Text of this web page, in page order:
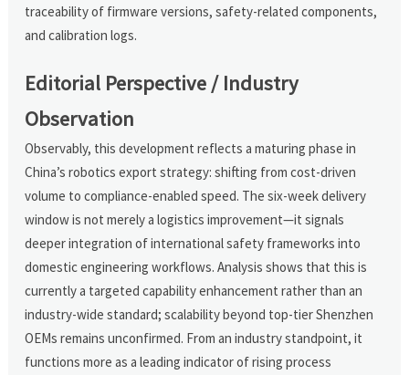
traceability of firmware versions, safety-related components,
and calibration logs.
Editorial Perspective / Industry
Observation
Observably, this development reflects a maturing phase in
China’s robotics export strategy: shifting from cost-driven
volume to compliance-enabled speed. The six-week delivery
window is not merely a logistics improvement—it signals
deeper integration of international safety frameworks into
domestic engineering workflows. Analysis shows that this is
currently a targeted capability enhancement rather than an
industry-wide standard; scalability beyond top-tier Shenzhen
OEMs remains unconfirmed. From an industry standpoint, it
functions more as a leading indicator of rising process